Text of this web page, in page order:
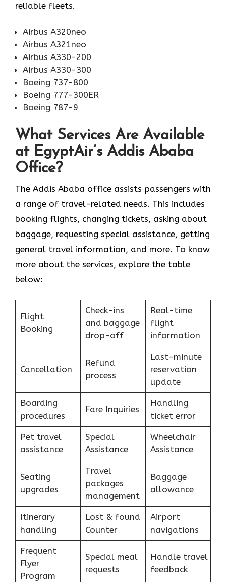
reliable fleets.
Airbus A320neo
Airbus A321neo
Airbus A330-200
Airbus A330-300
Boeing 737-800
Boeing 777-300ER
Boeing 787-9
What Services Are Available
at EgyptAir’s Addis Ababa
Office?
The Addis Ababa office assists passengers with
a range of travel-related needs. This includes
booking flights, changing tickets, asking about
baggage, requesting special assistance, getting
general travel information, and more. To know
more about the services, explore the table
below:
Flight
Booking
Check-ins
and baggage
drop-off
Real-time
flight
information
Cancellation
Refund
process
Last-minute
reservation
update
Boarding
procedures
Fare Inquiries
Handling
ticket error
Pet travel
assistance
Special
Assistance
Wheelchair
Assistance
Seating
upgrades
Travel
packages
management
Baggage
allowance
Itinerary
handling
Lost & found
Counter
Airport
navigations
Frequent
Flyer
Program
Special meal
requests
Handle travel
feedback